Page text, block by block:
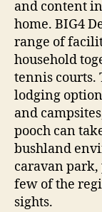
and content
home. BIG4
range of
household
tennis courts.
lodging
and
pooch can
bushland
caravan
few of the
sights.